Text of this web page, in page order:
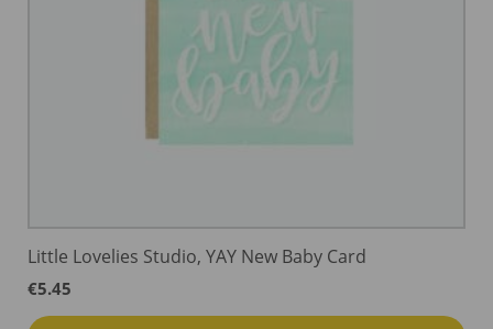
Little Lovelies Studio, YAY New Baby Card
€5.45